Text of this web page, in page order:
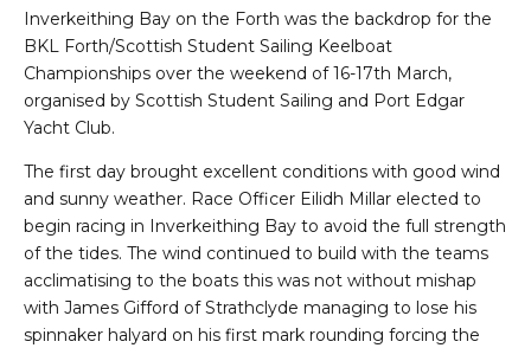
Inverkeithing Bay on the Forth was the backdrop for the
BKL Forth/Scottish Student Sailing Keelboat
Championships over the weekend of 16-17th March,
organised by Scottish Student Sailing and Port Edgar
Yacht Club.
The first day brought excellent conditions with good wind
and sunny weather. Race Officer Eilidh Millar elected to
begin racing in Inverkeithing Bay to avoid the full strength
of the tides. The wind continued to build with the teams
acclimatising to the boats this was not without mishap
with James Gifford of Strathclyde managing to lose his
spinnaker halyard on his first mark rounding forcing the